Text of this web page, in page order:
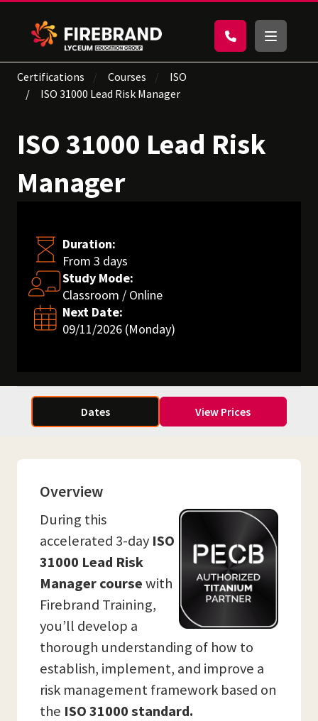
Certifications Courses
ISO
ISO 31000 Lead Risk Manager
ISO 31000 Lead Risk
Manager
Duration:
From 3 days
Study Mode:
Classroom / Online
Next Date:
09/11/2026 (Monday)
Dates View Prices
Overview
During this
accelerated 3-day ISO
31000 Lead Risk
Manager coursewith
Firebrand Training,
you’ll develop a
thorough understanding of how to
establish, implement, and improve a
risk management framework based on
the ISO 31000 standard.